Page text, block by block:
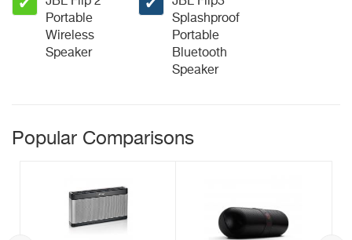
✔
Portable
Wireless
Speaker
✔
Splashproof
Portable
Bluetooth
Speaker
Popular Comparisons